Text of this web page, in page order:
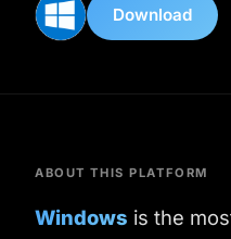
Download
ABOUT THIS PLATFORM
Windows is the